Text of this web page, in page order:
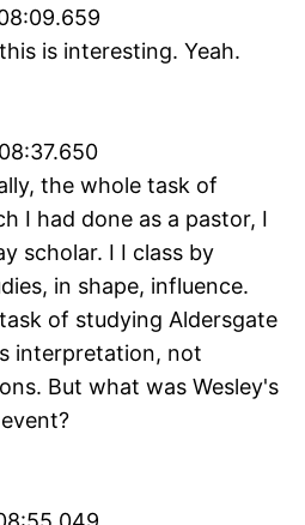
is interesting. Yeah.
the whole task of
I had done as a pastor, I
scholar. I I class by
in shape, influence.
of studying Aldersgate
interpretation, not
But what was Wesley's